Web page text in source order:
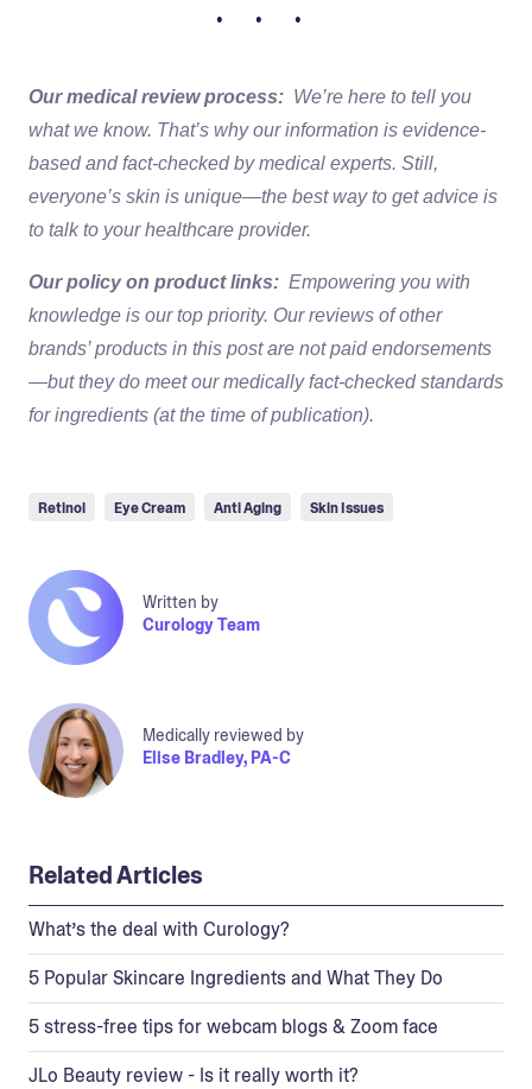
• • •
Our medical review process: We’re here to tell you
what we know. That’s why our information is evidence-
based and fact-checked by medical experts. Still,
everyone’s skin is unique—the best way to get advice is
to talk to your healthcare provider.
Our policy on product links: Empowering you with
knowledge is our top priority. Our reviews of other
brands’ products in this post are not paid endorsements
—but they do meet our medically fact-checked standards
for ingredients (at the time of publication).
Retinol Eye Cream Anti Aging Skin Issues
Written by
Curology Team
Medically reviewed by
Elise Bradley, PA-C
Related Articles
What’s the deal with Curology?
5 Popular Skincare Ingredients and What They Do
5 stress-free tips for webcam blogs & Zoom face
JLo Beauty review - Is it really worth it?